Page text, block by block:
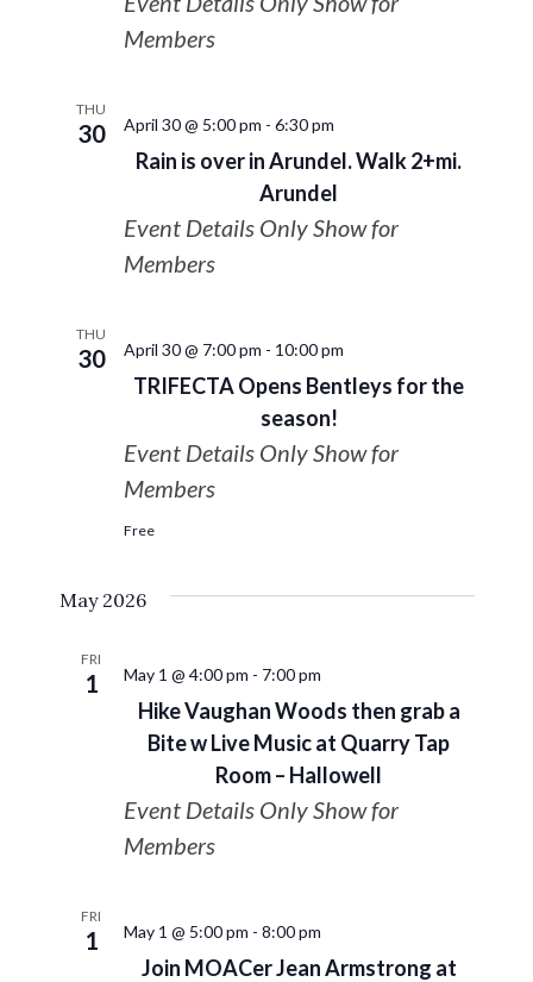
Members
THU
30
Rain is over in Arundel. Walk 2+mi.
Arundel
April 30 @ 5:00 pm - 6:30 pm
Event Details Only Show for
Members
THU
30
TRIFECTA Opens Bentleys for the
season!
April 30 @ 7:00 pm - 10:00 pm
Event Details Only Show for
Members
Free
May 2026
FRI
1
Hike Vaughan Woods then grab a
Bite w Live Music at Quarry Tap
Room – Hallowell
May 1 @ 4:00 pm - 7:00 pm
Event Details Only Show for
Members
FRI
1
Join MOACer Jean Armstrong at
May 1 @ 5:00 pm - 8:00 pm